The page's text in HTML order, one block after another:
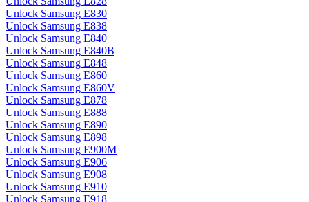
Unlock Samsung E830
Unlock Samsung E838
Unlock Samsung E840
Unlock Samsung E840B
Unlock Samsung E848
Unlock Samsung E860
Unlock Samsung E860V
Unlock Samsung E878
Unlock Samsung E888
Unlock Samsung E890
Unlock Samsung E898
Unlock Samsung E900M
Unlock Samsung E906
Unlock Samsung E908
Unlock Samsung E910
Unlock Samsung E918